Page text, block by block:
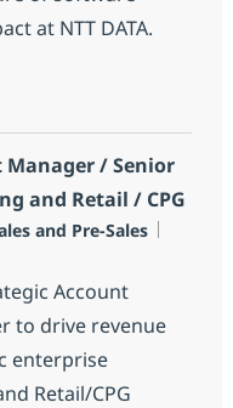
at NTT DATA.
Java Expertise
Manager / Senior
and Retail / CPG
and Pre-Sales
Account
to drive revenue
enterprise
Retail/CPG